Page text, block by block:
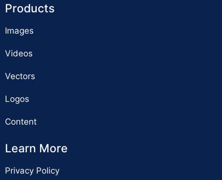
Products
Images
Videos
Vectors
Logos
Content
Learn More
Privacy Policy